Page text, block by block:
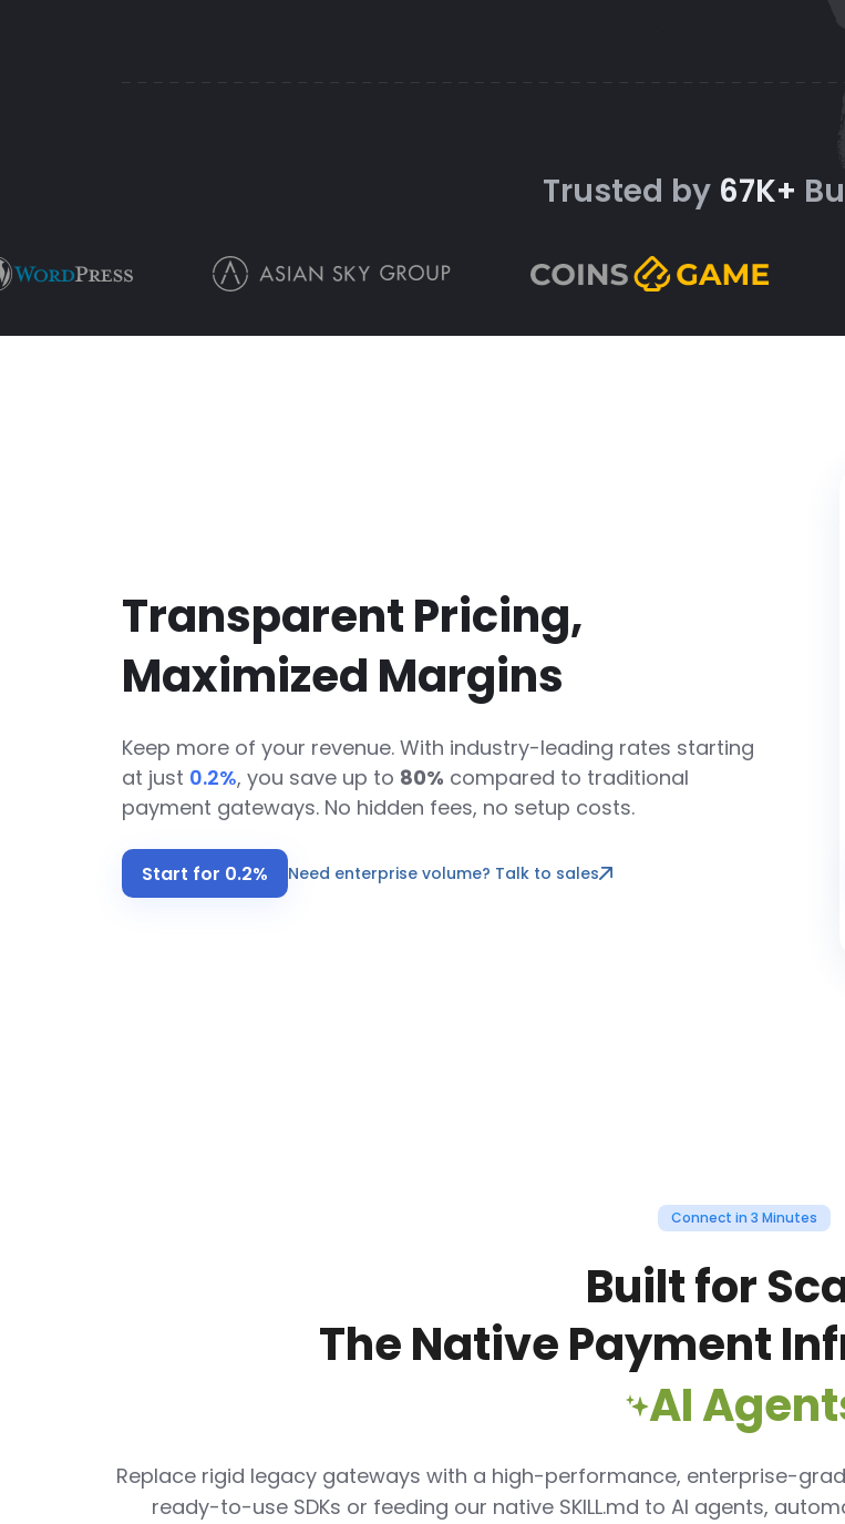
Trusted by 67K+
Transparent Pricing,
Maximized Margins
Keep more of your revenue. With industry-leading rates starting
at just 0.2%, you save up to 80% compared to traditional
payment gateways. No hidden fees, no setup costs.
Start for 0.2% Need enterprise volume? Talk to sales
Connect in 3 Minutes
Built for
The Native Payment
AI
Replace rigid legacy gateways with a high-performance, enterprise-
ready-to-use SDKs or feeding our native SKILL.md to AI agents,